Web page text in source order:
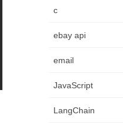
c
ebay api
email
JavaScript
LangChain